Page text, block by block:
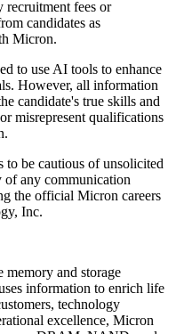
recruitment fees or
candidates as
Micron.
to use AI tools to enhance
However, all information
candidate's true skills and
misrepresent qualifications
to be cautious of unsolicited
any communication
the official Micron careers
Inc.
memory and storage
information to enrich life
technology
excellence, Micron